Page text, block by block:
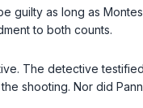
as long as
to both counts.
The detective
shooting. Nor did